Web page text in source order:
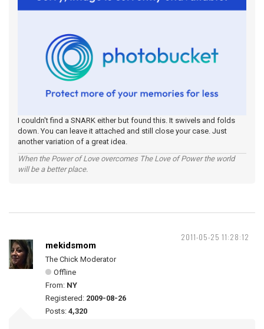
I couldn't find a SNARK either but found this. It swivels and folds
down. You can leave it attached and still close your case. Just
another variation of a great idea.
When the Power of Love overcomes The Love of Power the world
will be a better place.
2011-05-25 11:28:12
mekidsmom
The Chick Moderator
Offline
From: NY
Registered: 2009-08-26
Posts: 4,320